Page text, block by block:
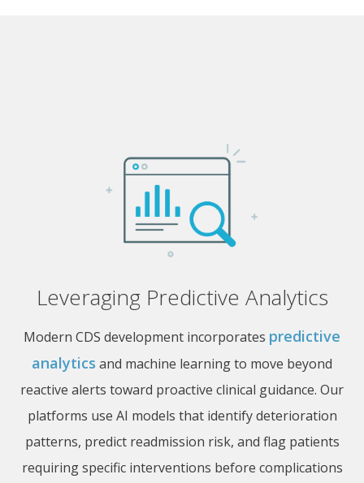
Leveraging Predictive Analytics
Modern CDS development incorporates predictive
analytics and machine learning to move beyond
reactive alerts toward proactive clinical guidance. Our
platforms use AI models that identify deterioration
patterns, predict readmission risk, and flag patients
requiring specific interventions before complications